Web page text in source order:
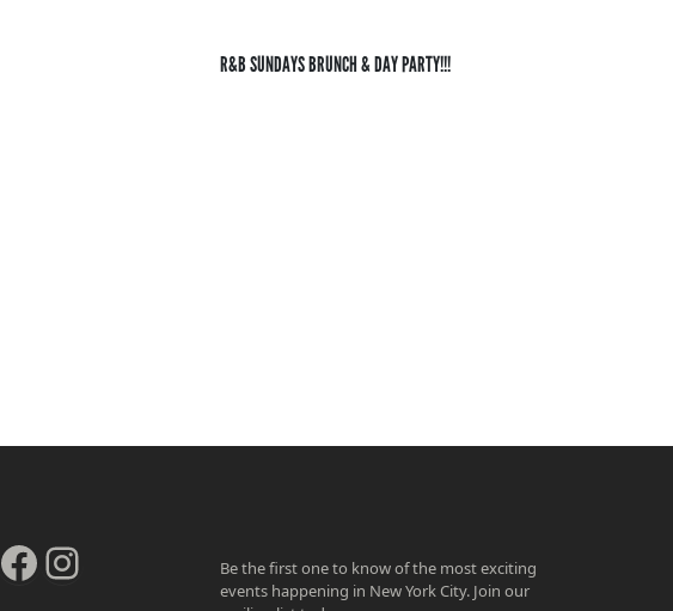
R&B SUNDAYS BRUNCH & DAY PARTY!!!
Facebook
InstagramBe the first one to know of the most exciting
events happening in New York City. Join our